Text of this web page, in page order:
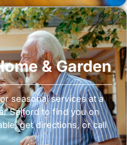
& Garden
seasonal services at a
Salford to find you on
get directions, or call